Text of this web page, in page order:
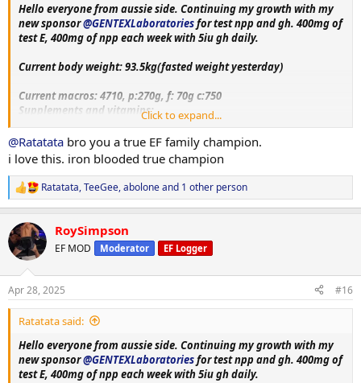
Hello everyone from aussie side. Continuing my growth with my
new sponsor@GENTEXLaboratoriesfor test npp and gh. 400mg of
test E, 400mg of npp each week with 5iu gh daily.
Current body weight: 93.5kg(fasted weight yesterday)
Current macros:4710, p:270g, f: 70g c:750
Supplements and vitamins:
VitaminC, Magnesium, Berberine, Metformin, Citrus bergamot,
Melatonin, Fish oil, Creatine, Lcarnitine, Glutathione, Glutamine,
Circumin, Vitamin D3+K2, NAC, psyllium husk.
Training split:
Monday- upper body day
Tuesday- leg day
Wednesday- rest
Thursday- bicep, shoulder and chest day
Friday-tricep and posterior chain day
Saturday - rest day+ cardio
Sunday-accessory day!!
More exercise and nutrition details as log progress. Thank you
everyone for the luv and support on my previous log. Hope to
receive same support and feedback upon this log aswell!!
Click to expand...
@Ratatata bro you a true EF family champion.
i love this. iron blooded true champion
R
e
c
t
i
s
:
Ratatata,TeeGee,aboloneand 1 other person
RoySimpson
EF MOD Moderator EF Logger
Apr 28, 2025 #16
Ratatata said:
Hello everyone from aussie side. Continuing my growth with my
new sponsor@GENTEXLaboratoriesfor test npp and gh. 400mg of
test E, 400mg of npp each week with 5iu gh daily.